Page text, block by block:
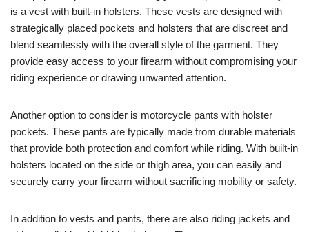
is a vest with built-in holsters. These vests are designed with
strategically placed pockets and holsters that are discreet and
blend seamlessly with the overall style of the garment. They
provide easy access to your firearm without compromising your
riding experience or drawing unwanted attention.
Another option to consider is motorcycle pants with holster
pockets. These pants are typically made from durable materials
that provide both protection and comfort while riding. With built-in
holsters located on the side or thigh area, you can easily and
securely carry your firearm without sacrificing mobility or safety.
In addition to vests and pants, there are also riding jackets and